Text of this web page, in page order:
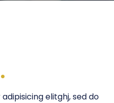
elitghj, sed do